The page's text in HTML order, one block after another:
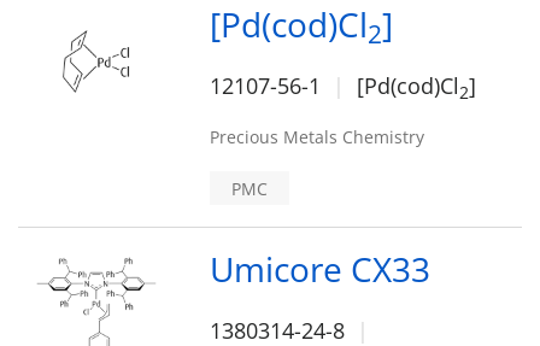
[Pd(cod)Cl2]
12107-56-1 [Pd(cod)Cl2]
Precious Metals Chemistry
PMC
Umicore CX33
1380314-24-8